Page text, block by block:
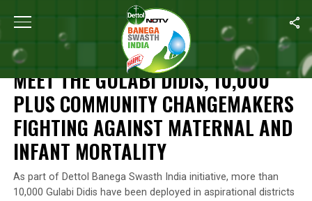
Home Reckitt's Commitment For A Better Future Meet The
RECKITT'S COMMITMENT FOR A BETTER FUTURE
MEET THEGULABI DIDIS, 10,000
PLUS COMMUNITY CHANGEMAKERS
FIGHTING AGAINST MATERNAL AND
INFANT MORTALITY
As part of Dettol Banega Swasth India initiative, more than
10,000 Gulabi Didis have been deployed in aspirational districts